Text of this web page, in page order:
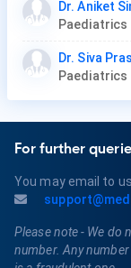
Dr. Aniket
Paediatrics
Dr. Siva
Paediatrics
For further
You may email to
Please note - We do
number. Any